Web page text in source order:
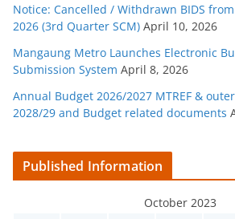
Notice: Cancelled / Withdrawn BIDS
2026 (3rd Quarter SCM) April 10, 2026
Mangaung Metro Launches Electronic
Submission System April 8, 2026
Annual Budget 2026/2027 MTREF &
2028/29 and Budget related documents
Published Information
October 2023